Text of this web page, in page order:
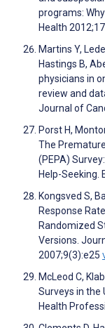
programs:
Health
Martins Y,
Hastings B,
physicians in
review and
Journal of
Porst H,
The
(PEPA)
Help-Seeking.
Kongsved S,
Response
Randomized
Versions.
2007;9(3):e25
McLeod C,
Surveys in the
Health